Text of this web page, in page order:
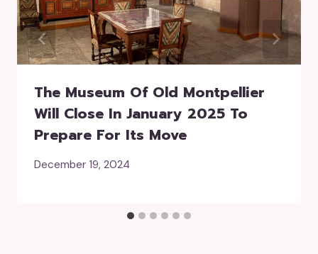
The Museum Of Old Montpellier
Will Close In January 2025 To
Prepare For Its Move
December 19, 2024